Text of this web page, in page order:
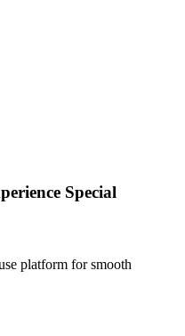
Special
platform for smooth